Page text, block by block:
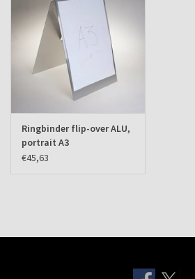
Ringbinder flip-over ALU,
portrait A3
€45,63